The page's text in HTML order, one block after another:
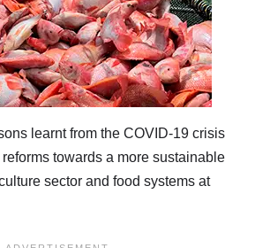
learnt from the COVID-19 crisis
towards a more sustainable
sector and food systems at